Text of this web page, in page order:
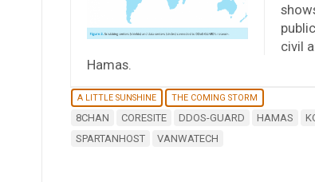
civil
Hamas.
A LITTLE SUNSHINE THE COMING STORM
8CHAN CORESITE DDOS-GUARD HAMAS
SPARTANHOST
VANWATECH